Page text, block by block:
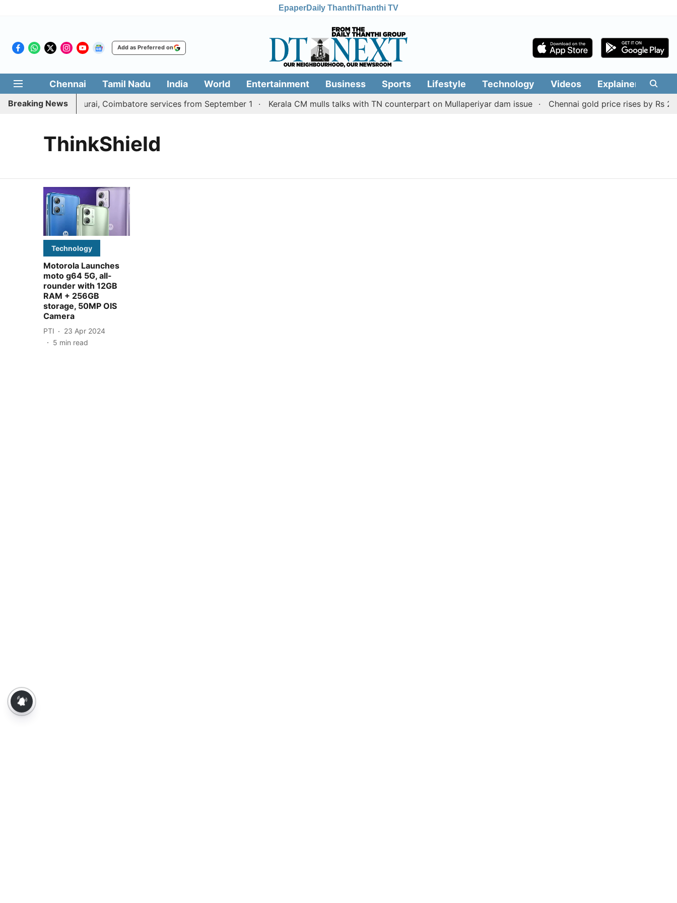
EpaperDaily ThanthiThanthi TV
Add as Preferred on
Chennai Tamil Nadu India World Entertainment Business Sports Lifestyle Technology Videos Explainers
Breaking News
adds daily Madurai, Coimbatore services from September 1 Kerala CM mulls talks with TN counterpart on Mullaperiyar dam issue Chennai gold price rises by Rs
ThinkShield
Technology
Motorola Launches
moto g64 5G, all-
rounder with 12GB
RAM + 256GB
storage, 50MP OIS
Camera
PTI
23 Apr 2024
5 min read